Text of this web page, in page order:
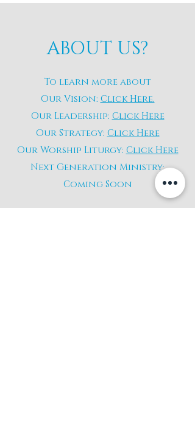
ABOUT US?
To learn more about
Our Vision: Click Here.
Our Leadership: Click Here
Our Strategy: Click Here
Our Worship Liturgy: Click Here
Next Generation Ministry:
Coming Soon